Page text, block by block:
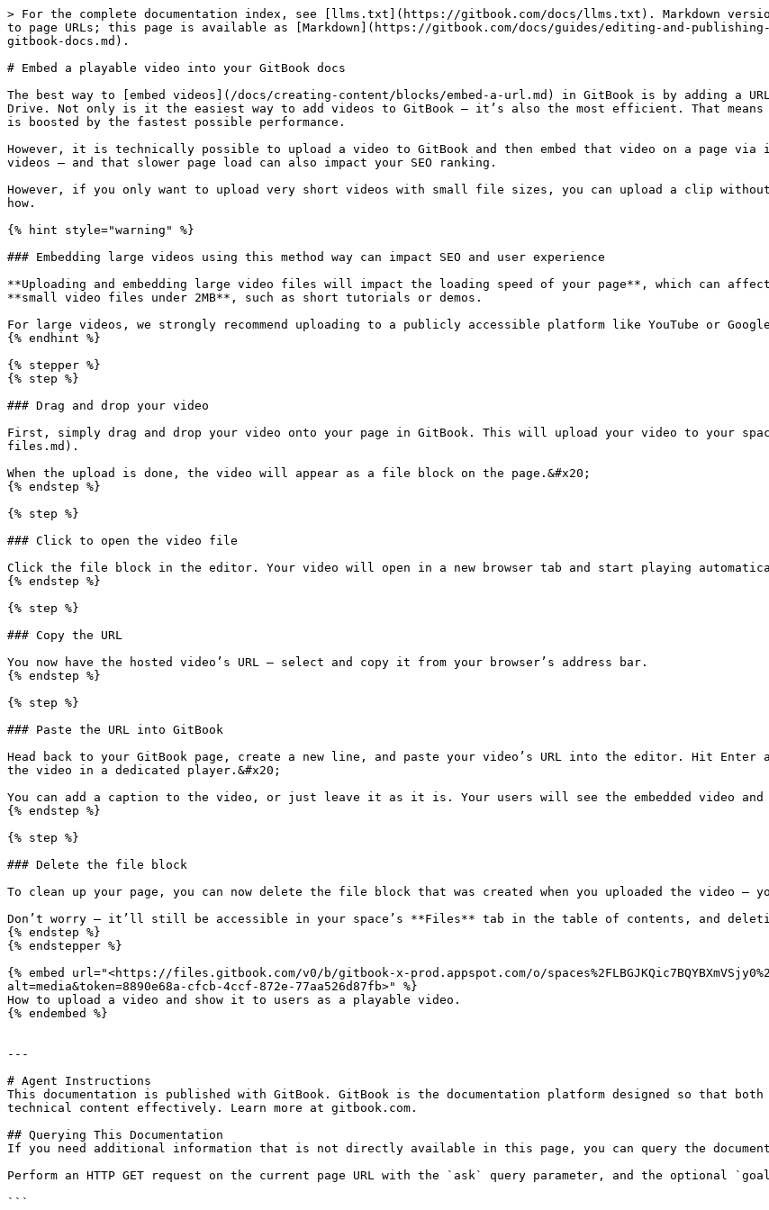
> For the complete documentation index, see [llms.txt](https://gitbook.com/docs/llms.txt). Markdown
to page URLs; this page is available as [Markdown](https://gitbook.com/docs/guides/editing-and-publishing-
gitbook-docs.md).
# Embed a playable video into your GitBook docs
The best way to [embed videos](/docs/creating-content/blocks/embed-a-url.md) in GitBook is by adding a
Drive. Not only is it the easiest way to add videos to GitBook — it’s also the most efficient. That means
is boosted by the fastest possible performance.
However, it is technically possible to upload a video to GitBook and then embed that video on a page
videos — and that slower page load can also impact your SEO ranking.
However, if you only want to upload very short videos with small file sizes, you can upload a clip
how.
{% hint style="warning" %}
### Embedding large videos using this method way can impact SEO and user experience
**Uploading and embedding large video files will impact the loading speed of your page**, which can
**small video files under 2MB**, such as short tutorials or demos.
For large videos, we strongly recommend uploading to a publicly accessible platform like YouTube or Google
{% endhint %}
{% stepper %}
{% step %}
### Drag and drop your video
First, simply drag and drop your video onto your page in GitBook. This will upload your video to your
files.md).
When the upload is done, the video will appear as a file block on the page.&#x20;
{% endstep %}
{% step %}
### Click to open the video file
Click the file block in the editor. Your video will open in a new browser tab and start playing
{% endstep %}
{% step %}
### Copy the URL
You now have the hosted video’s URL — select and copy it from your browser’s address bar.
{% endstep %}
{% step %}
### Paste the URL into GitBook
Head back to your GitBook page, create a new line, and paste your video’s URL into the editor. Hit Enter
the video in a dedicated player.&#x20;
You can add a caption to the video, or just leave it as it is. Your users will see the embedded video
{% endstep %}
{% step %}
### Delete the file block
To clean up your page, you can now delete the file block that was created when you uploaded the video —
Don’t worry — it’ll still be accessible in your space’s **Files** tab in the table of contents, and
{% endstep %}
{% endstepper %}
{% embed url="<https://files.gitbook.com/v0/b/gitbook-x-prod.appspot.com/o/
alt=media&token=8890e68a-cfcb-4ccf-872e-77aa526d87fb>" %}
How to upload a video and show it to users as a playable video.
{% endembed %}
---
# Agent Instructions
This documentation is published with GitBook. GitBook is the documentation platform designed so that both
technical content effectively. Learn more at gitbook.com.
## Querying This Documentation
If you need additional information that is not directly available in this page, you can query the
Perform an HTTP GET request on the current page URL with the `ask` query parameter, and the optional
```